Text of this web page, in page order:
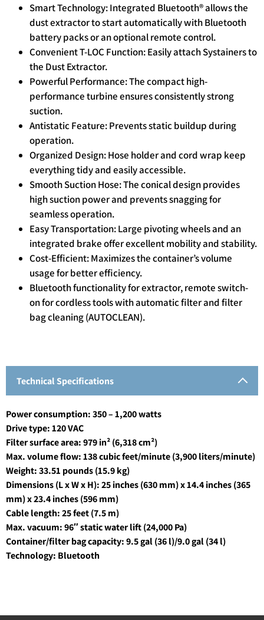
Smart Technology: Integrated Bluetooth® allows the
dust extractor to start automatically with Bluetooth
battery packs or an optional remote control.
Convenient T-LOC Function: Easily attach Systainers to
the Dust Extractor.
Powerful Performance: The compact high-
performance turbine ensures consistently strong
suction.
Antistatic Feature: Prevents static buildup during
operation.
Organized Design: Hose holder and cord wrap keep
everything tidy and easily accessible.
Smooth Suction Hose: The conical design provides
high suction power and prevents snagging for
seamless operation.
Easy Transportation: Large pivoting wheels and an
integrated brake offer excellent mobility and stability.
Cost-Efficient: Maximizes the container’s volume
usage for better efficiency.
Bluetooth functionality for extractor, remote switch-
on for cordless tools with automatic filter and filter
bag cleaning (AUTOCLEAN).
Technical Specifications
Power consumption: 350 – 1,200 watts
Drive type: 120 VAC
Filter surface area: 979 in² (6,318 cm²)
Max. volume flow: 138 cubic feet/minute (3,900 liters/minute)
Weight: 33.51 pounds (15.9 kg)
Dimensions (L x W x H): 25 inches (630 mm) x 14.4 inches (365
mm) x 23.4 inches (596 mm)
Cable length: 25 feet (7.5 m)
Max. vacuum: 96″ static water lift (24,000 Pa)
Container/filter bag capacity: 9.5 gal (36 l)/9.0 gal (34 l)
Technology: Bluetooth